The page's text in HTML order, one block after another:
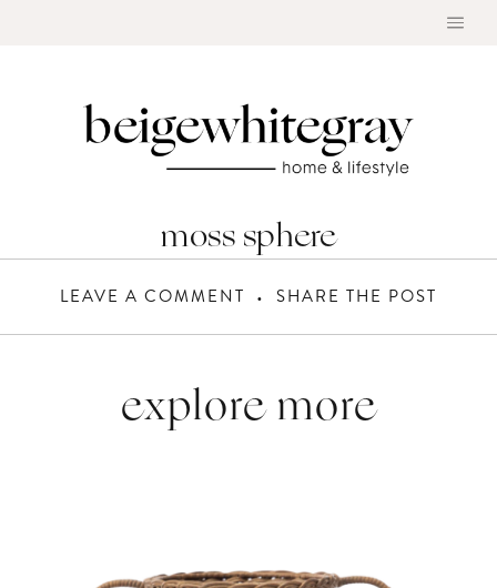
moss sphere
LEAVE A COMMENT SHARE THE POST
explore more